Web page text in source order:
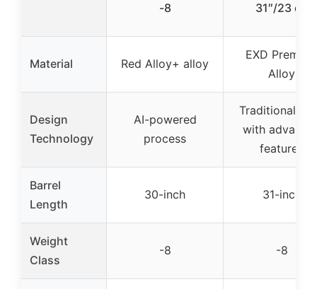
-8
31″/23 oz
Material Red Alloy+ alloy
EXD
Alloy
Design
Technology
AI-powered
process
Traditional
with
features
Barrel
Length
30-inch 31-inch
Weight
Class
-8 -8